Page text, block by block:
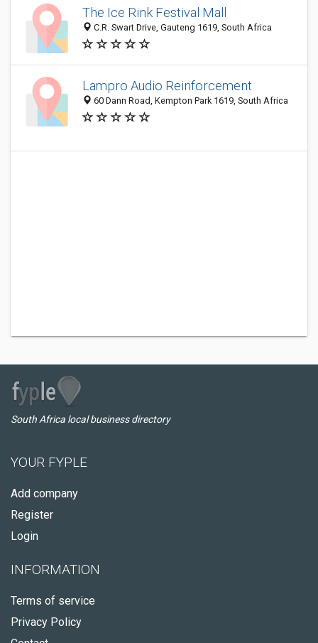
The Ice Rink Festival Mall
C.R. Swart Drive, Gauteng 1619, South Africa
Lampro Audio Reinforcement
60 Dann Road, Kempton Park 1619, South Africa
South Africa local business directory
YOUR FYPLE
Add company
Register
Login
INFORMATION
Terms of service
Privacy Policy